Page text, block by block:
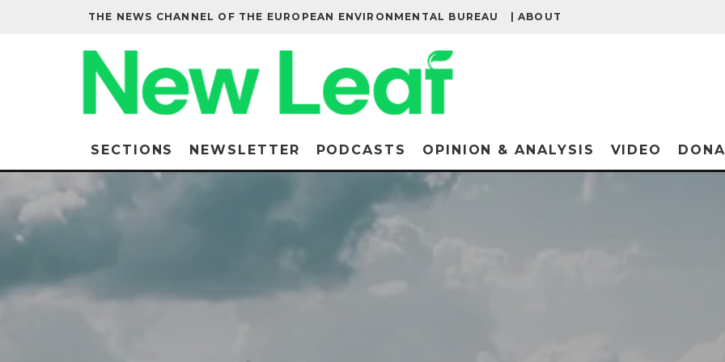
THE NEWS CHANNEL OF THE EUROPEAN ENVIRONMENTAL BUREAU | ABOUT
SECTIONS NEWSLETTER PODCASTS OPINION & ANALYSIS VIDEO